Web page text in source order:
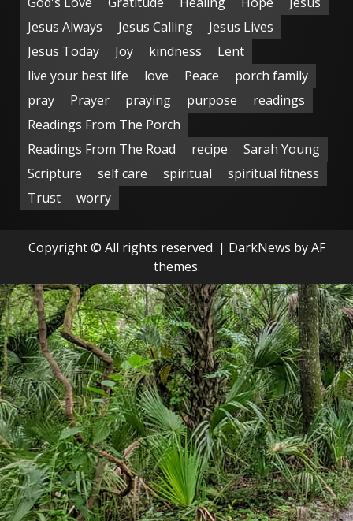
Jesus Always
Jesus Calling
Jesus Lives
Jesus Today
Joy kindness
Lent
live your best life
love Peace
porch family
pray
Prayer praying purpose
readings
Readings From The Porch
Readings From The Road
recipe
Sarah Young
Scripture
self care spiritual
spiritual fitness
Trust
worry
Copyright © All rights reserved. | DarkNews by AF
themes.